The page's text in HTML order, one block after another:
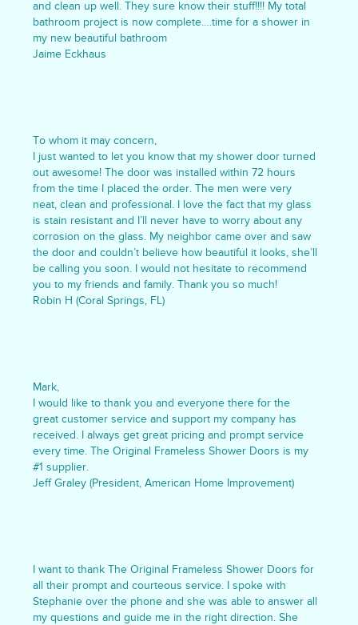
and clean up well. They sure know their stuff!!!! My total
bathroom project is now complete….time for a shower in
my new beautiful bathroom
Jaime Eckhaus
To whom it may concern,
I just wanted to let you know that my shower door turned
out awesome! The door was installed within 72 hours
from the time I placed the order. The men were very
neat, clean and professional. I love the fact that my glass
is stain resistant and I’ll never have to worry about any
corrosion on the glass. My neighbor came over and saw
the door and couldn’t believe how beautiful it looks, she’ll
be calling you soon. I would not hesitate to recommend
you to my friends and family. Thank you so much!
Robin H (Coral Springs, FL)
Mark,
I would like to thank you and everyone there for the
great customer service and support my company has
received. I always get great pricing and prompt service
every time. The Original Frameless Shower Doors is my
#1 supplier.
Jeff Graley (President, American Home Improvement)
I want to thank The Original Frameless Shower Doors for
all their prompt and courteous service. I spoke with
Stephanie over the phone and she was able to answer all
my questions and guide me in the right direction. She